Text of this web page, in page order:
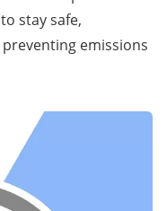
stay safe,
emissions